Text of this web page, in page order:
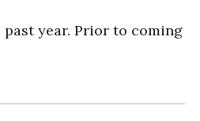
past year. Prior to coming